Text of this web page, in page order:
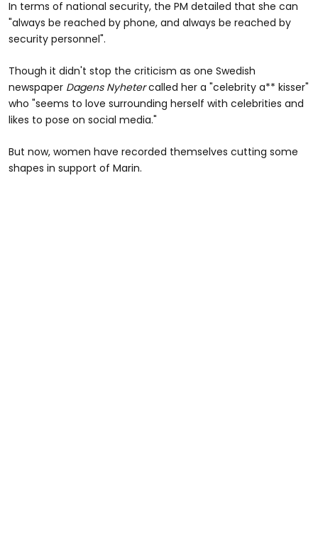
In terms of national security, the PM detailed that she can
"always be reached by phone, and always be reached by
security personnel".
Though it didn't stop the criticism as one Swedish
newspaper Dagens Nyhetercalled her a "celebrity a** kisser"
who "seems to love surrounding herself with celebrities and
likes to pose on social media."
But now, women have recorded themselves cutting some
shapes in support of Marin.